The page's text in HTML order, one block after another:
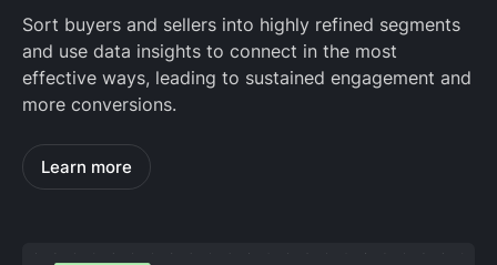
Sort buyers and sellers into highly refined segments
and use data insights to connect in the most
effective ways, leading to sustained engagement and
more conversions.
Learn more